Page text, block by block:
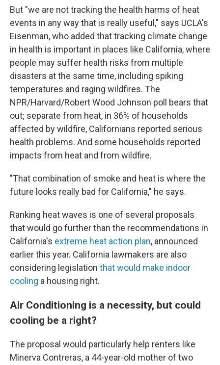
But "we are not tracking the health harms of heat
events in any way that is really useful," says UCLA's
Eisenman, who added that tracking climate change
in health is important in places like California, where
people may suffer health risks from multiple
disasters at the same time, including spiking
temperatures and raging wildfires. The
NPR/Harvard/Robert Wood Johnson poll bears that
out; separate from heat, in 36% of households
affected by wildfire, Californians reported serious
health problems. And some households reported
impacts from heat and from wildfire.
"That combination of smoke and heat is where the
future looks really bad for California," he says.
Ranking heat waves is one of several proposals
that would go further than the recommendations in
California's extreme heat action plan, announced
earlier this year. California lawmakers are also
considering legislation that would make indoor
cooling a housing right.
Air Conditioning is a necessity, but could
cooling be a right?
The proposal would particularly help renters like
Minerva Contreras, a 44-year-old mother of two